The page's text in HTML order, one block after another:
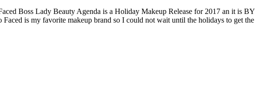
Boss Lady Beauty Agenda is a Holiday Makeup Release for 2017 an it is BY
is my favorite makeup brand so I could not wait until the holidays to get the